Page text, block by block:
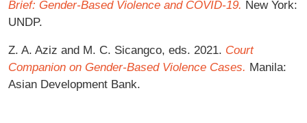
Brief: Gender-Based Violence and COVID-19. New York:
UNDP.
Z. A. Aziz and M. C. Sicangco, eds. 2021. Court
Companion on Gender-Based Violence Cases. Manila:
Asian Development Bank.